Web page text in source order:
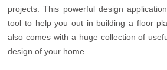
projects. This powerful design
tool to help you out in building a floor
also comes with a huge collection of
design of your home.